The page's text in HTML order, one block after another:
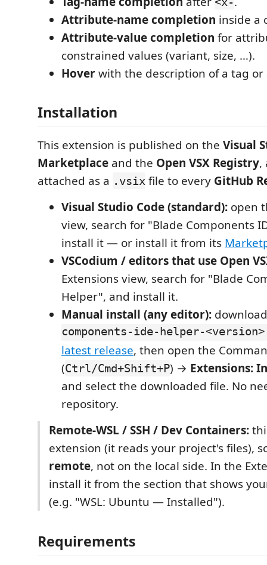
Attribute-name completion inside a
Attribute-value completion for
constrained values (variant, size, …).
Hoverwith the description of a tag
Installation
This extension is published on the Visual
Marketplace and the Open VSX Registry,
attached as a .vsix file to every GitHub
Visual Studio Code (standard): open
view, search for "Blade Components
install it — or install it from its
VSCodium / editors that use Open
Extensions view, search for "Blade
Helper", and install it.
Manual install (any editor):
components-ide-helper-
latest release, then open the
(Ctrl/Cmd+Shift+P) → Extensions:
and select the downloaded file. No
repository.
Remote-WSL / SSH / Dev Containers:
extension (it reads your project's files),
remote, not on the local side. In the
install it from the section that shows
(e.g. "WSL: Ubuntu — Installed").
Requirements